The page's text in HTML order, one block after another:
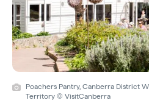
Poachers Pantry, Canberra District
Territory © VisitCanberra